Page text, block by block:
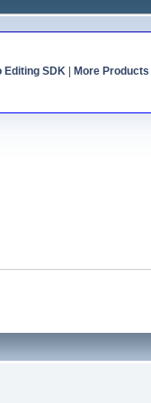
Editing SDK| More Products